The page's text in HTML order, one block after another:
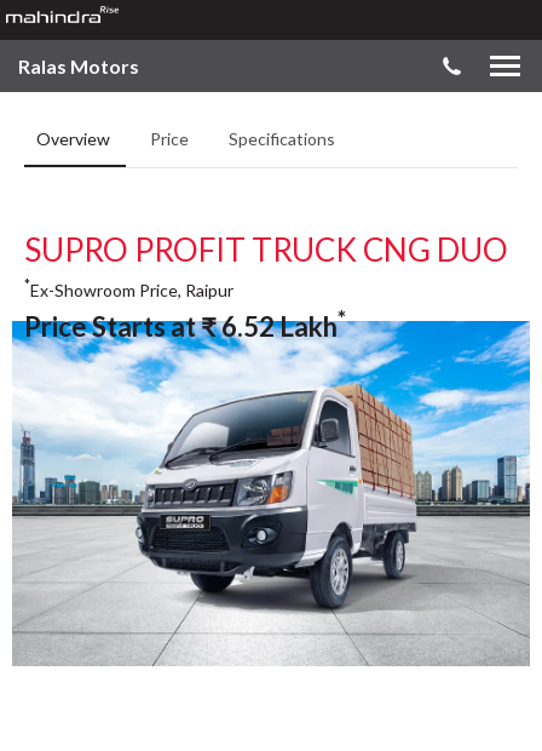
Ralas Motors
Overview Price Specifications
SUPRO PROFIT TRUCK CNG DUO
*Ex-Showroom Price, Raipur
Price Starts at₹6.52Lakh*